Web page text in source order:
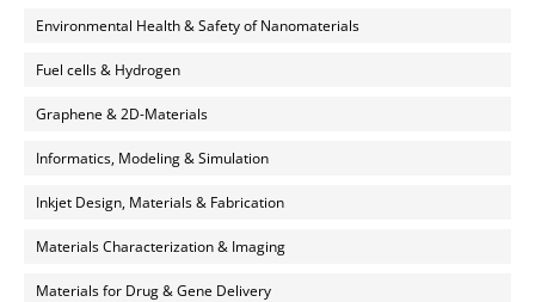
Environmental Health & Safety of Nanomaterials
Fuel cells & Hydrogen
Graphene & 2D-Materials
Informatics, Modeling & Simulation
Inkjet Design, Materials & Fabrication
Materials Characterization & Imaging
Materials for Drug & Gene Delivery